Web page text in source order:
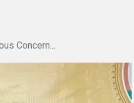
Concern...